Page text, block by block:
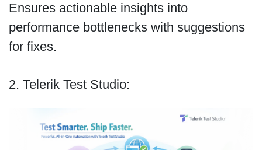
Ensures actionable insights into
performance bottlenecks with suggestions
for fixes.
2. Telerik Test Studio: